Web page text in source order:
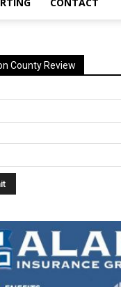
County Review